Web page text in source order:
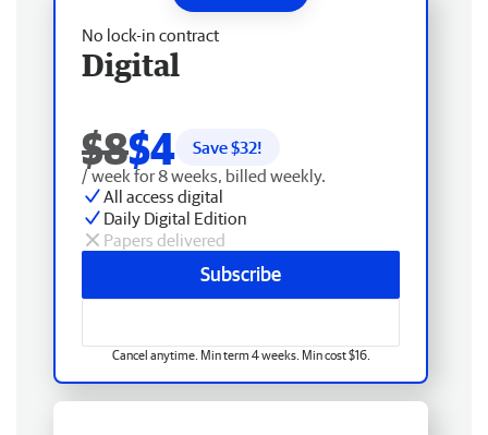
No lock-in contract
Digital
$8$4 Save $32!
/ week for 8 weeks, billed weekly.
All access digital
Daily Digital Edition
Papers delivered
Subscribe
Cancel anytime. Min term 4 weeks. Min cost $16.